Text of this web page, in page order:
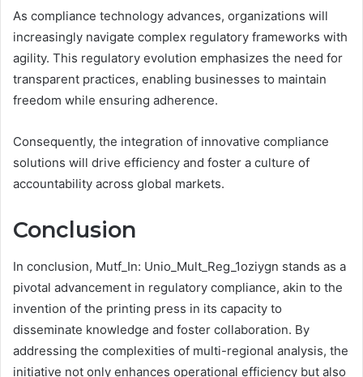
As compliance technology advances, organizations will
increasingly navigate complex regulatory frameworks with
agility. This regulatory evolution emphasizes the need for
transparent practices, enabling businesses to maintain
freedom while ensuring adherence.
Consequently, the integration of innovative compliance
solutions will drive efficiency and foster a culture of
accountability across global markets.
Conclusion
In conclusion, Mutf_In: Unio_Mult_Reg_1oziygn stands as a
pivotal advancement in regulatory compliance, akin to the
invention of the printing press in its capacity to
disseminate knowledge and foster collaboration. By
addressing the complexities of multi-regional analysis, the
initiative not only enhances operational efficiency but also